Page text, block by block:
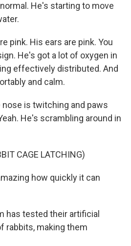
He's starting to move
pink. His ears are pink. You
He's got a lot of oxygen in
effectively distributed. And
and calm.
nose is twitching and paws
He's scrambling around in
CAGE LATCHING)
how quickly it can
has tested their artificial
rabbits, making them